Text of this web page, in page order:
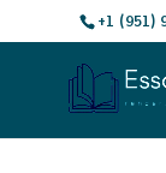
+1 (951)